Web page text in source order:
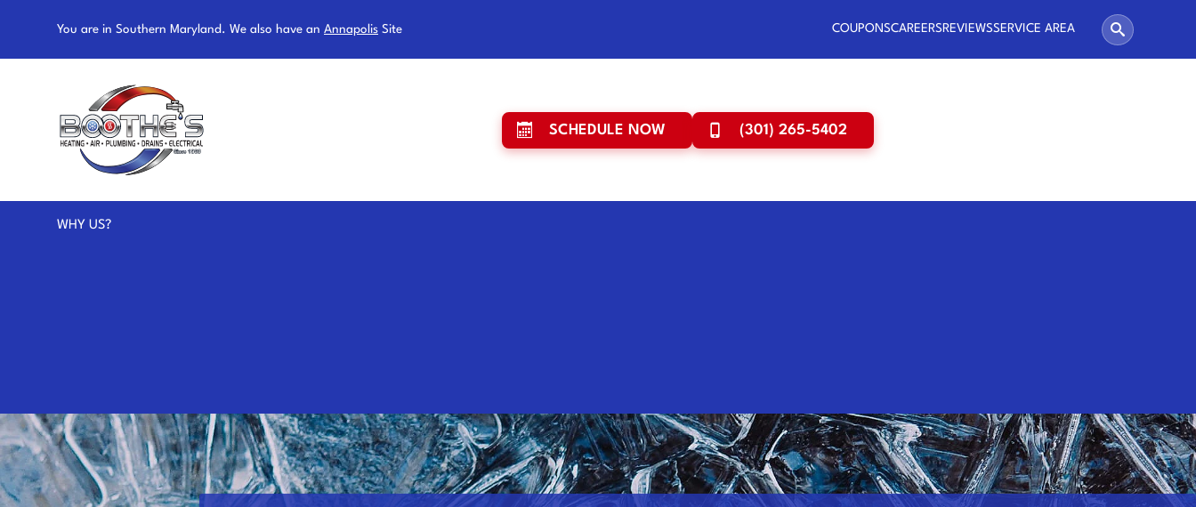
You are in Southern Maryland. We also have an Annapolis Site COUPONSCAREERS REVIEWSSERVICE AREA
SCHEDULE NOW (301) 265-5402
WHY US?